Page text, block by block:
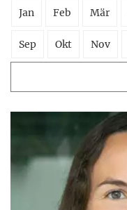
Jan Feb Mär
Sep Okt Nov